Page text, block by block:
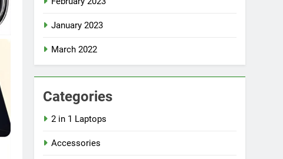
January 2023
March 2022
Categories
2 in 1 Laptops
Accessories